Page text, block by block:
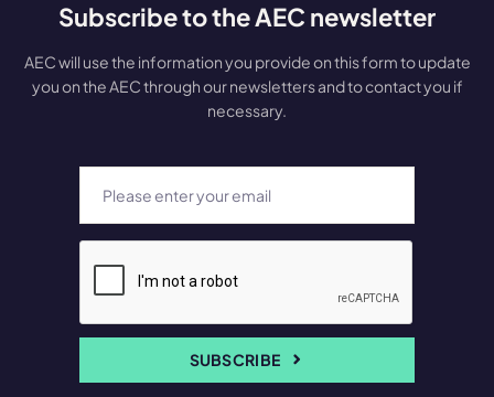
Subscribe to the AEC newsletter
AEC will use the information you provide on this form to update
you on the AEC through our newsletters and to contact you if
necessary.
SUBSCRIBE